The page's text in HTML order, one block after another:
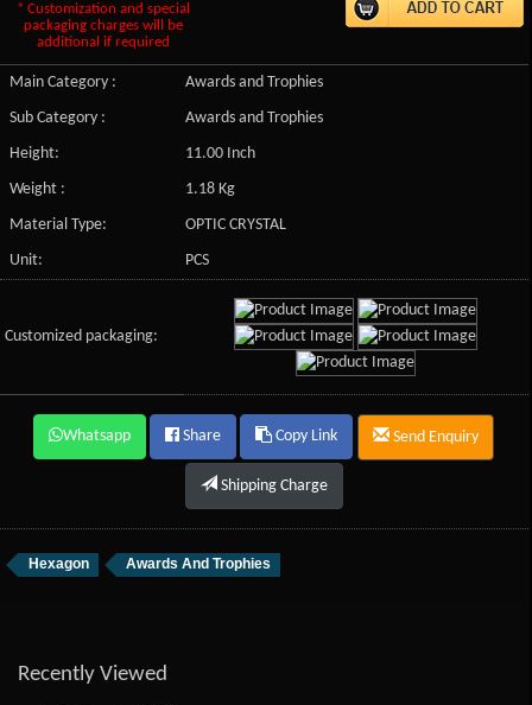
* Customization and special
packaging charges will be
additional if required
Main Category :
Awards and Trophies
Sub Category :
Awards and Trophies
Height:
11.00 Inch
Weight :
1.18 Kg
Material Type:
OPTIC CRYSTAL
Unit:
PCS
Customized packaging:
Whatsapp Share Copy Link Send Enquiry
Shipping Charge
Hexagon Awards And Trophies
Recently Viewed